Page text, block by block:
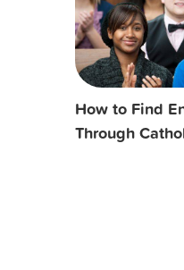
How to Find
Through